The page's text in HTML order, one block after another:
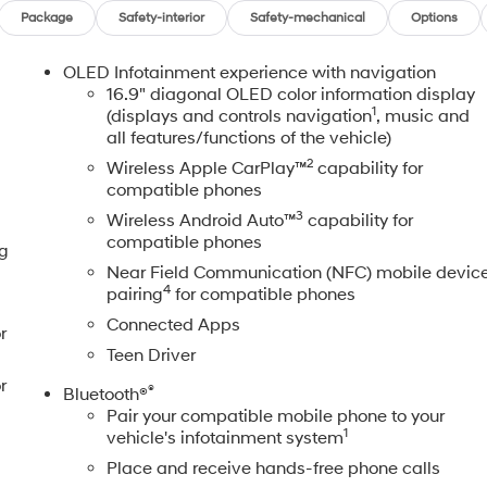
Package Safety-interior Safety-mechanical Options
OLED Infotainment experience with navigation
16.9" diagonal OLED color information display
(displays and controls navigation1, music and
all features/functions of the vehicle)
Wireless Apple CarPlay™2 capability for
compatible phones
Wireless Android Auto™3 capability for
compatible phones
Near Field Communication (NFC) mobile
pairing4 for compatible phones
Connected Apps
Teen Driver
Bluetooth®®
Pair your compatible mobile phone to your
vehicle's infotainment system1
Place and receive hands-free phone calls